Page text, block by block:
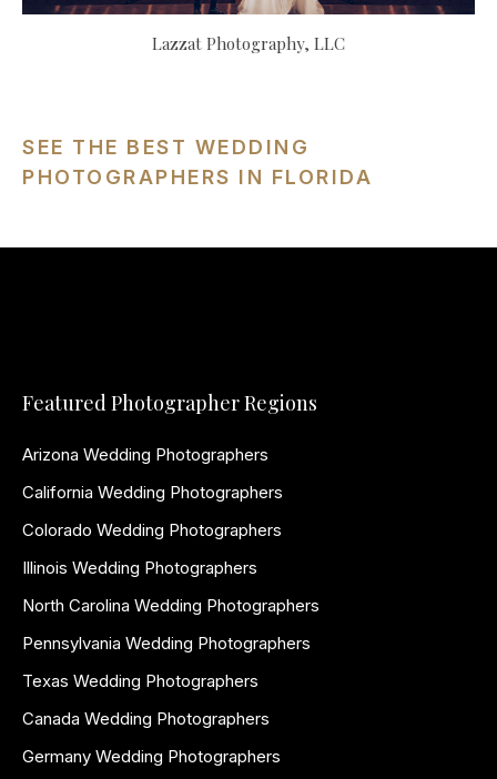
Lazzat Photography, LLC
SEE THE BEST WEDDING
PHOTOGRAPHERS IN FLORIDA
Featured Photographer Regions
Arizona Wedding Photographers
California Wedding Photographers
Colorado Wedding Photographers
Illinois Wedding Photographers
North Carolina Wedding Photographers
Pennsylvania Wedding Photographers
Texas Wedding Photographers
Canada Wedding Photographers
Germany Wedding Photographers